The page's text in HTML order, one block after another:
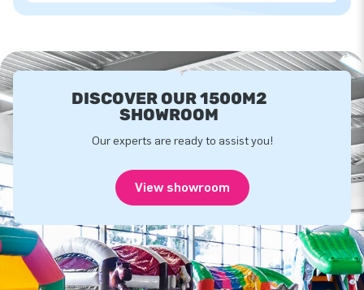
DISCOVER OUR 1500M2
SHOWROOM
Our experts are ready to assist you!
View showroom